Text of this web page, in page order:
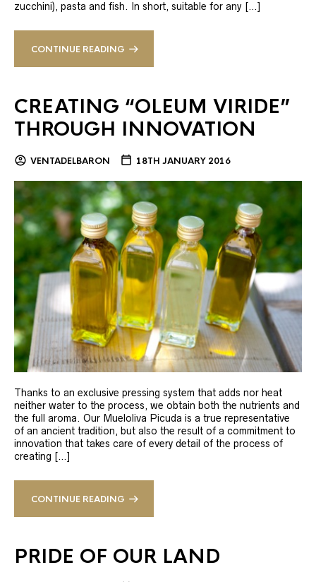
zucchini), pasta and fish. In short, suitable for any […]
CONTINUE READING
CREATING “OLEUM VIRIDE”
THROUGH INNOVATION
VENTADELBARON 18TH JANUARY 2016
Thanks to an exclusive pressing system that adds nor heat
neither water to the process, we obtain both the nutrients and
the full aroma. Our Mueloliva Picuda is a true representative
of an ancient tradition, but also the result of a commitment to
innovation that takes care of every detail of the process of
creating […]
CONTINUE READING
PRIDE OF OUR LAND